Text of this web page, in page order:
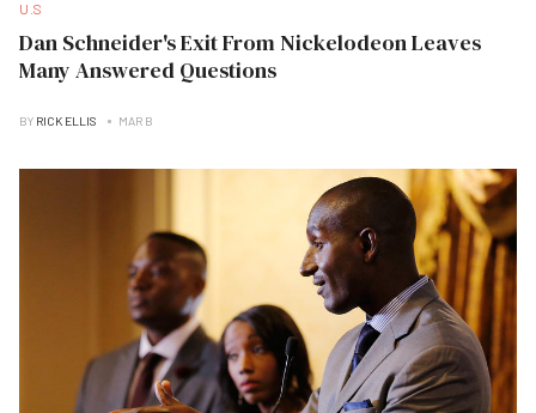
U.S
Dan Schneider's Exit From Nickelodeon Leaves
Many Answered Questions
BY RICK ELLIS MAR B